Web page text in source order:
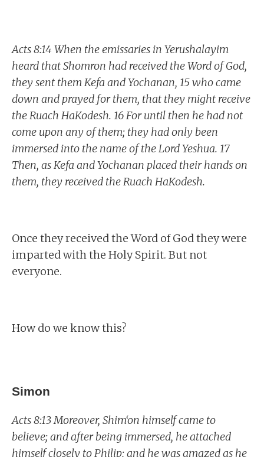
Acts 8:14 When the emissaries in Yerushalayim
heard that Shomron had received the Word of God,
they sent them Kefa and Yochanan, 15 who came
down and prayed for them, that they might receive
the Ruach HaKodesh. 16 For until then he had not
come upon any of them; they had only been
immersed into the name of the Lord Yeshua. 17
Then, as Kefa and Yochanan placed their hands on
them, they received the Ruach HaKodesh.
Once they received the Word of God they were
imparted with the Holy Spirit. But not
everyone.
How do we know this?
Simon
Acts 8:13 Moreover, Shim‘on himself came to
believe; and after being immersed, he attached
himself closely to Philip; and he was amazed as he